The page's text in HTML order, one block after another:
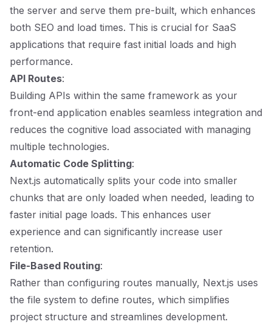
the server and serve them pre-built, which enhances
both SEO and load times. This is crucial for SaaS
applications that require fast initial loads and high
performance.
API Routes:
Building APIs within the same framework as your
front-end application enables seamless integration and
reduces the cognitive load associated with managing
multiple technologies.
Automatic Code Splitting:
Next.js automatically splits your code into smaller
chunks that are only loaded when needed, leading to
faster initial page loads. This enhances user
experience and can significantly increase user
retention.
File-Based Routing:
Rather than configuring routes manually, Next.js uses
the file system to define routes, which simplifies
project structure and streamlines development.